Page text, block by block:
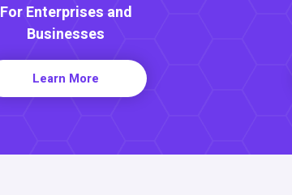
For Enterprises and
Businesses
Learn More